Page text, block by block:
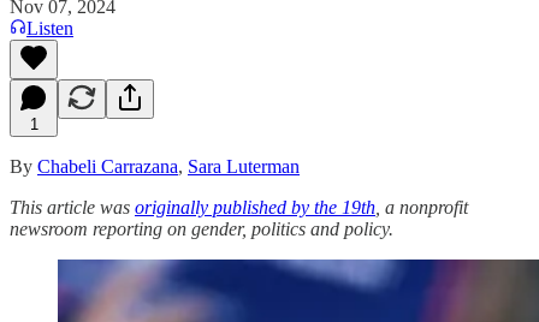
Nov 07, 2024
Listen
1
By Chabeli Carrazana, Sara Luterman
This article was originally published by the 19th , a nonprofit
newsroom reporting on gender, politics and policy.